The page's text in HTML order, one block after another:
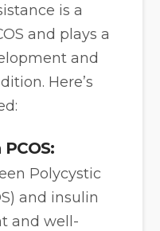
is a
and plays a
and
Here’s
Polycystic
and insulin
and well-